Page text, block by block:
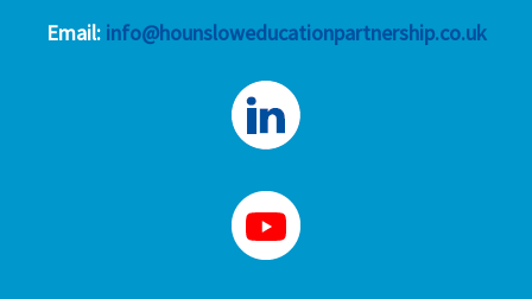
Email: info@hounsloweducationpartnership.co.uk